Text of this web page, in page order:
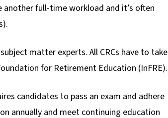
full-time workload and it’s often
matter experts. All CRCs have to take
for Retirement Education (InFRE).
candidates to pass an exam and adhere
annually and meet continuing education